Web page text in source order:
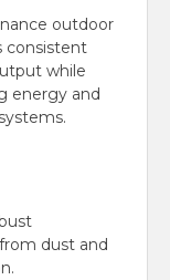
outdoor
consistent
while
energy and
dust and